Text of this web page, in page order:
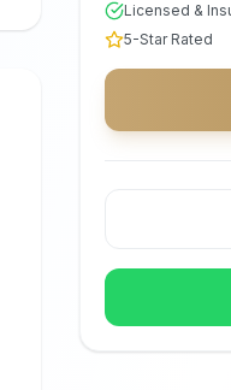
Licensed &
5-Star Rated